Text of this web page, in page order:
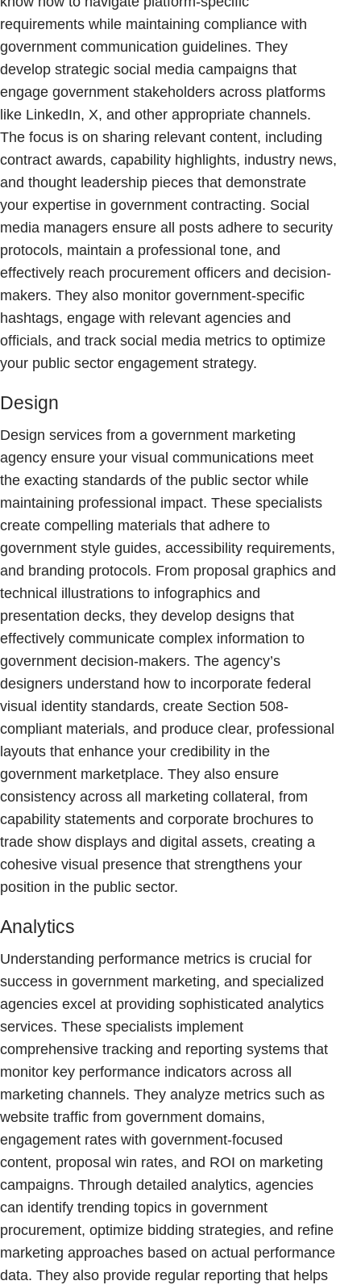
requirements while maintaining compliance with
government communication guidelines. They
develop strategic social media campaigns that
engage government stakeholders across platforms
like LinkedIn, X, and other appropriate channels.
The focus is on sharing relevant content, including
contract awards, capability highlights, industry news,
and thought leadership pieces that demonstrate
your expertise in government contracting. Social
media managers ensure all posts adhere to security
protocols, maintain a professional tone, and
effectively reach procurement officers and decision-
makers. They also monitor government-specific
hashtags, engage with relevant agencies and
officials, and track social media metrics to optimize
your public sector engagement strategy.
Design
Design services from a government marketing
agency ensure your visual communications meet
the exacting standards of the public sector while
maintaining professional impact. These specialists
create compelling materials that adhere to
government style guides, accessibility requirements,
and branding protocols. From proposal graphics and
technical illustrations to infographics and
presentation decks, they develop designs that
effectively communicate complex information to
government decision-makers. The agency’s
designers understand how to incorporate federal
visual identity standards, create Section 508-
compliant materials, and produce clear, professional
layouts that enhance your credibility in the
government marketplace. They also ensure
consistency across all marketing collateral, from
capability statements and corporate brochures to
trade show displays and digital assets, creating a
cohesive visual presence that strengthens your
position in the public sector.
Analytics
Understanding performance metrics is crucial for
success in government marketing, and specialized
agencies excel at providing sophisticated analytics
services. These specialists implement
comprehensive tracking and reporting systems that
monitor key performance indicators across all
marketing channels. They analyze metrics such as
website traffic from government domains,
engagement rates with government-focused
content, proposal win rates, and ROI on marketing
campaigns. Through detailed analytics, agencies
can identify trending topics in government
procurement, optimize bidding strategies, and refine
marketing approaches based on actual performance
data. They also provide regular reporting that helps